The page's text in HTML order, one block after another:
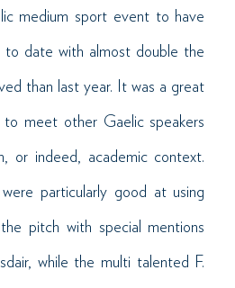
medium sport event to have
to date with almost double the
than last year. It was a great
meet other Gaelic speakers
or indeed, academic context.
particularly good at using
pitch with special mentions
while the multi talented F.